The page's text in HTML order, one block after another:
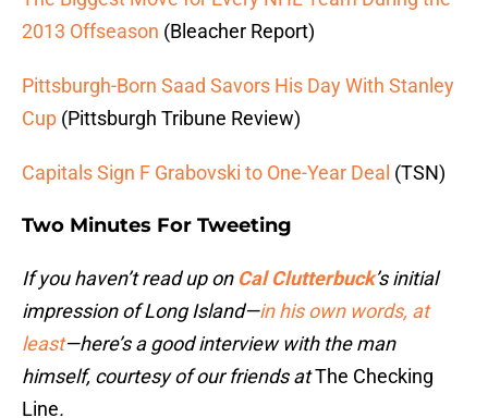
2013 Offseason (Bleacher Report)
Pittsburgh-Born Saad Savors His Day With Stanley
Cup (Pittsburgh Tribune Review)
Capitals Sign F Grabovski to One-Year Deal (TSN)
Two Minutes For Tweeting
If you haven’t read up on Cal Clutterbuck’s initial
impression of Long Island—in his own words, at
least—here’s a good interview with the man
himself, courtesy of our friends atThe Checking
Line.